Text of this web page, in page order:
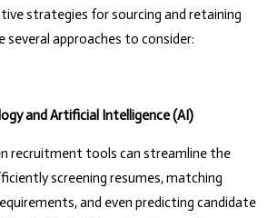
strategies for sourcing and retaining
several approaches to consider:
and Artificial Intelligence (AI)
recruitment tools can streamline the
screening resumes, matching
and even predicting candidate